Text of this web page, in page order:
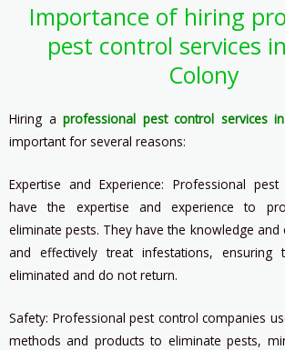
Importance of hiring
pest control services
Colony
Hiring a professional pest control services
important for several reasons:
Expertise and Experience: Professional
have the expertise and experience to
eliminate pests. They have the knowledge
and effectively treat infestations,
eliminated and do not return.
Safety: Professional pest control companies
methods and products to eliminate pests,